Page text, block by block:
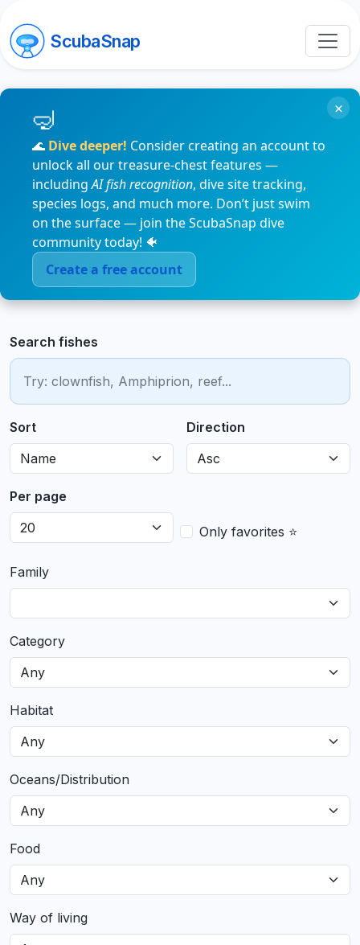
ScubaSnap
🌊 Dive deeper! Consider creating an account to
unlock all our treasure-chest features —
includingAI fish recognition, dive site tracking,
species logs, and much more. Don’t just swim
on the surface — join the ScubaSnap dive
community today! 🐠
Create a free account
×
Search fishes
Sort Direction
Per page
Only favorites ⭐
Family
Category
Habitat
Oceans/Distribution
Food
Way of living